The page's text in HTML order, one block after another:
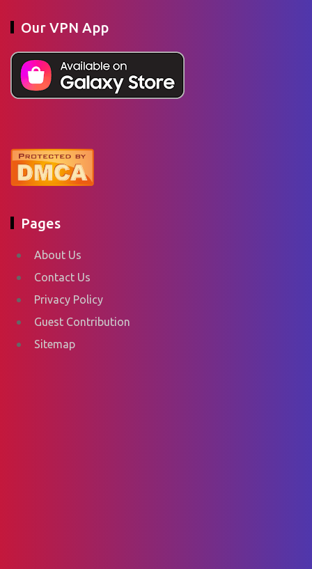
Our VPN App
Pages
About Us
Contact Us
Privacy Policy
Guest Contribution
Sitemap